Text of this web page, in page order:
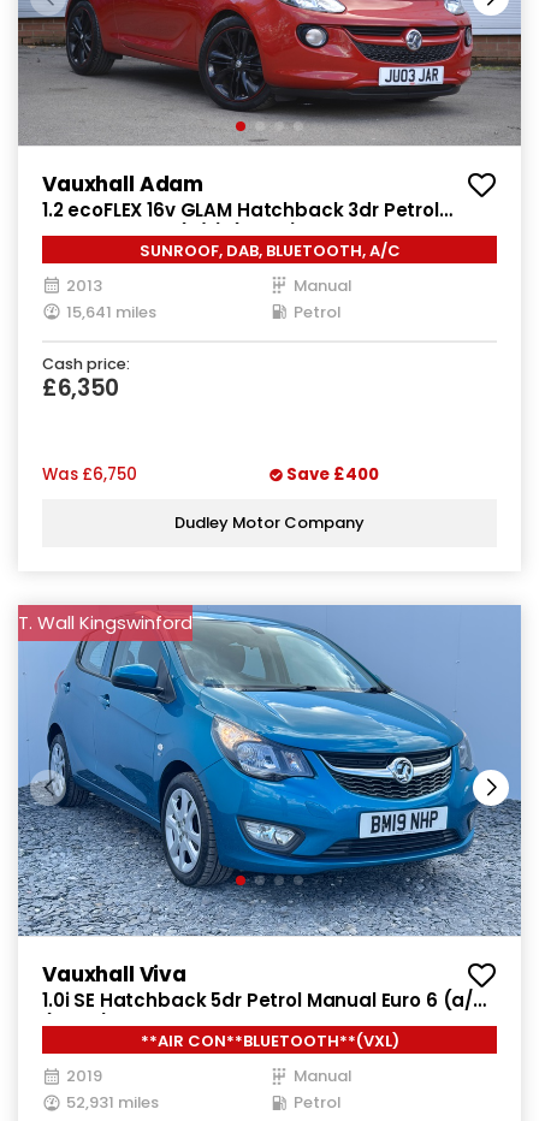
Vauxhall Adam
1.2 ecoFLEX 16v GLAM Hatchback 3dr Petrol
Manual Euro 5 (s/s) (70 ps)
SUNROOF, DAB, BLUETOOTH, A/C
2013
Manual
15,641 miles
Petrol
Cash price:
£6,350
Was £6,750 Save £400
Dudley Motor Company
T. Wall Kingswinford
Vauxhall Viva
1.0i SE Hatchback 5dr Petrol Manual Euro 6 (a/c)
(73 ps)
**AIR CON**BLUETOOTH**(VXL)
2019
Manual
52,931 miles
Petrol